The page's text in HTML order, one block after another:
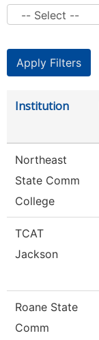
Institution
Northeast
State Comm
College
TCAT
Jackson
Roane State
Comm